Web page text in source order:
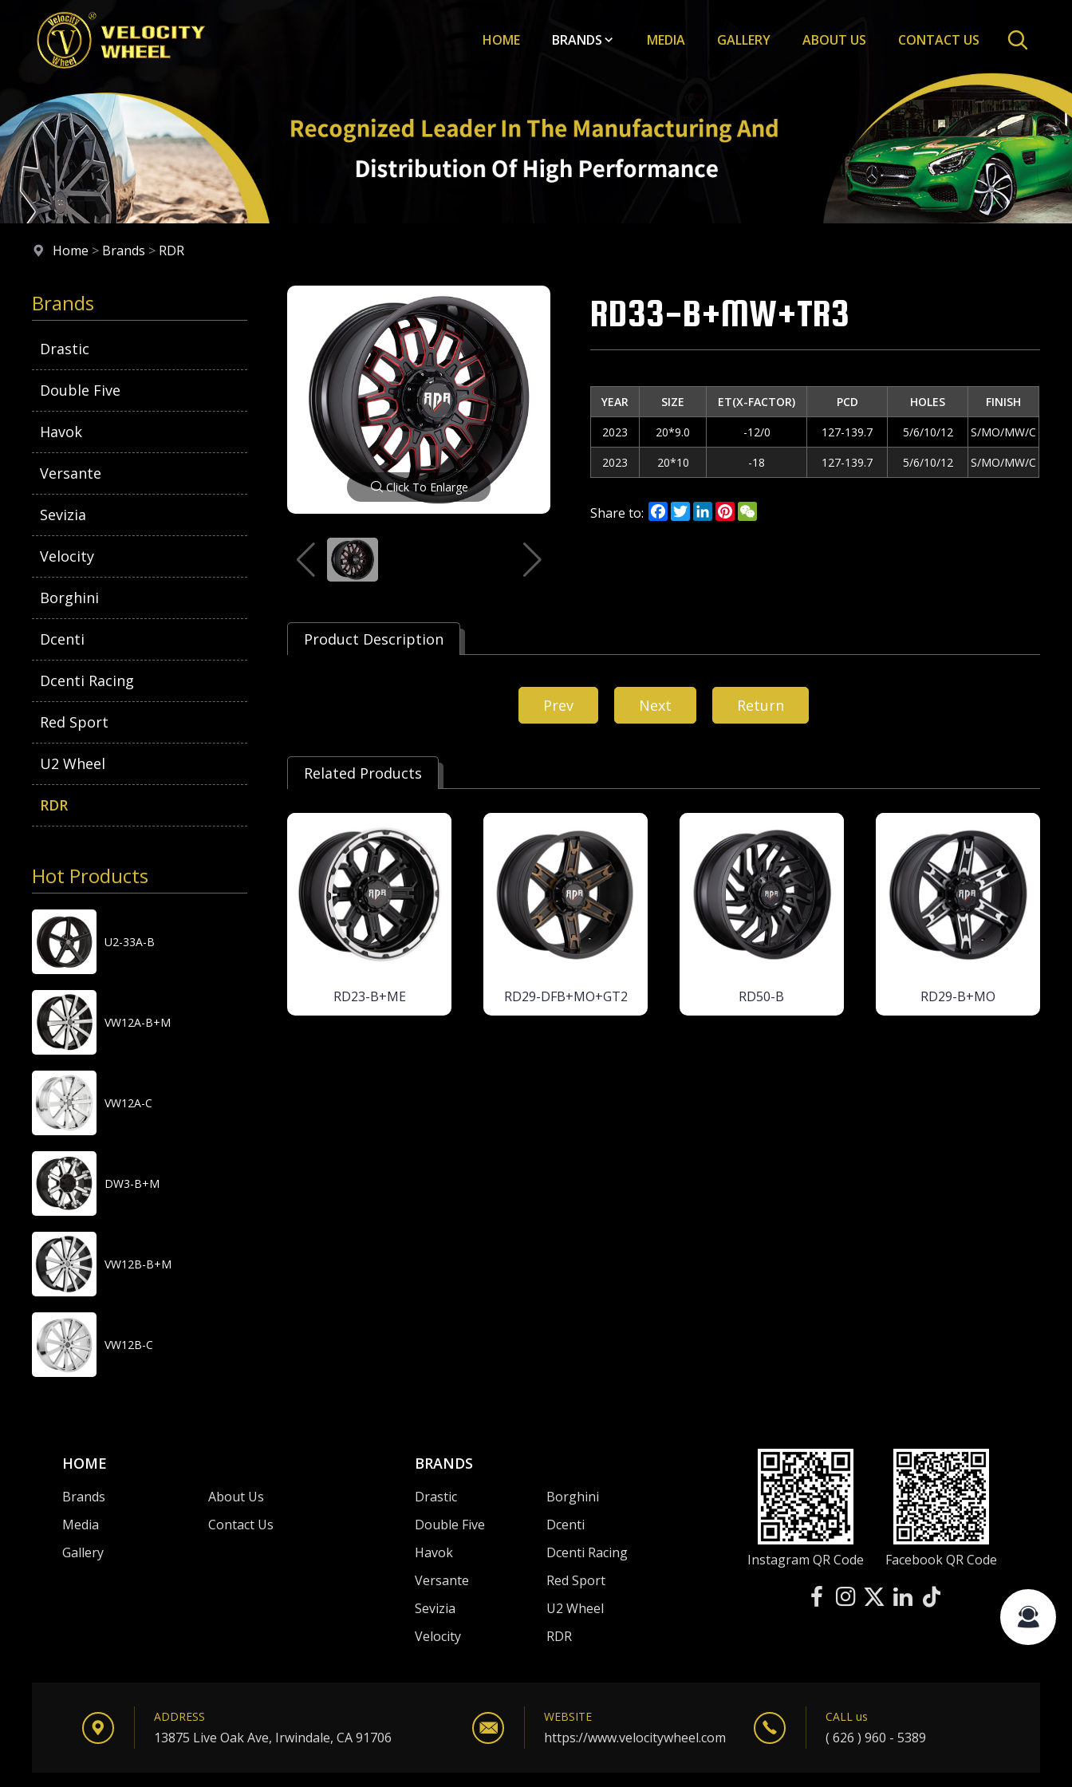
HOME BRANDS MEDIA GALLERY ABOUT US CONTACT US
Home > Brands > RDR
Brands
Drastic
Double Five
Havok
Versante
Sevizia
Velocity
Borghini
Dcenti
Dcenti Racing
Red Sport
U2 Wheel
RDR
Hot Products
U2-33A-B
VW12A-B+M
VW12A-C
DW3-B+M
VW12B-B+M
VW12B-C
Click To Enlarge
RD33-B+MW+TR3
YEAR SIZE ET(X-FACTOR) PCD HOLES
FINISH
2023
20*9.0 -12/0 127-139.7 5/6/10/12
S/MO/MW/C
2023
20*10 -18 127-139.7 5/6/10/12 S/MO/MW/C
Share to: Facebook
TwitterLinkedInPinterest
Product Description
Prev Next Return
Related Products
RD23-B+ME RD29-DFB+MO+GT2 RD50-B RD29-B+MO
HOME
Brands
Media
Gallery
About Us
Contact Us
BRANDS
Drastic
Double Five
Havok
Versante
Sevizia
Velocity
Borghini
Dcenti
Dcenti Racing
Red Sport
U2 Wheel
RDR
Instagram QR Code Facebook QR Code
ADDRESS
13875 Live Oak Ave, Irwindale, CA 91706
WEBSITE
https://www.velocitywheel.com
CALL us
( 626 ) 960 - 5389